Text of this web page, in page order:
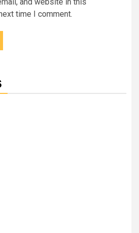
and website in this
time I comment.